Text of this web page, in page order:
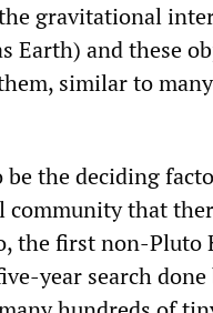
gravitational
Earth) and these
similar to
the deciding
community that
the first non-Pluto
year search